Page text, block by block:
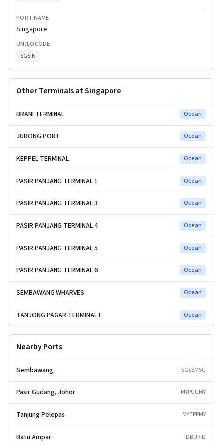
PORT NAME
Singapore
UN/LOCODE
SGSIN
Other Terminals atSingapore
BRANI TERMINAL Ocean
JURONG PORT Ocean
KEPPEL TERMINAL Ocean
PASIR PANJANG TERMINAL 1 Ocean
PASIR PANJANG TERMINAL 3 Ocean
PASIR PANJANG TERMINAL 4 Ocean
PASIR PANJANG TERMINAL 5 Ocean
PASIR PANJANG TERMINAL 6 Ocean
SEMBAWANG WHARVES Ocean
TANJONG PAGAR TERMINAL I Ocean
Nearby Ports
Sembawang SGSEMSG
Pasir Gudang, Johor MYPGUMY
Tanjung Pelepas MYTPPMY
Batu Ampar IDBURID